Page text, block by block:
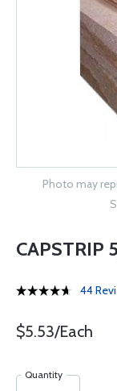
Photo may
CAPSTRIP
44
$5.53/Each
Quantity